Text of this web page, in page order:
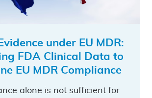
under EU MDR:
FDA Clinical Data to
EU MDR Compliance
alone is not sufficient for